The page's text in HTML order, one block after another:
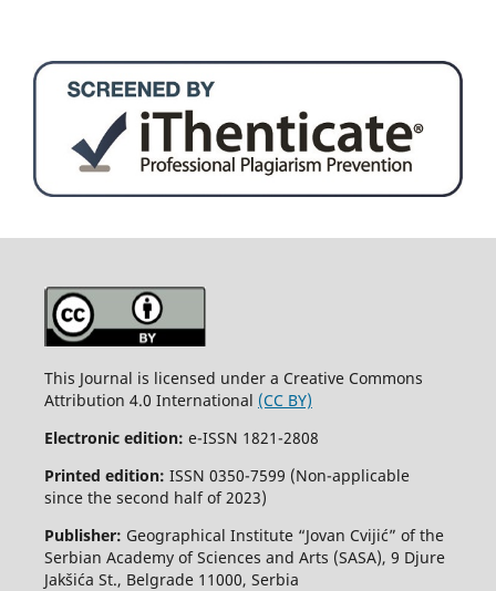
This Journal is licensed under a Creative Commons
Attribution 4.0 International (CC BY)
Electronic edition: e-ISSN 1821-2808
Printed edition: ISSN 0350-7599 (Non-applicable
since the second half of 2023)
Publisher: Geographical Institute “Jovan Cvijić” of the
Serbian Academy of Sciences and Arts (SASA), 9 Djure
Jakšića St., Belgrade 11000, Serbia